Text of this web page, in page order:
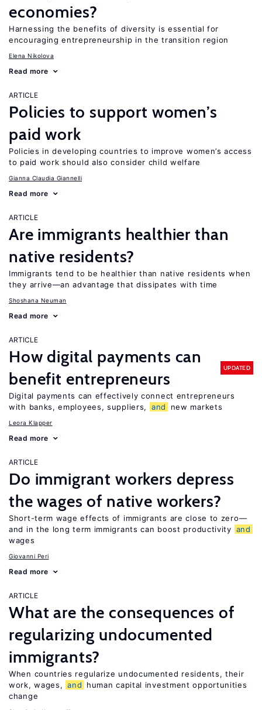
economies?
Harnessing the benefits of diversity is essential for
encouraging entrepreneurship in the transition region
Elena Nikolova
Read more
ARTICLE
Policies to support women’s
paid work
Policies in developing countries to improve women’s access
to paid work should also consider child welfare
Gianna Claudia Giannelli
Read more
ARTICLE
Are immigrants healthier than
native residents?
Immigrants tend to be healthier than native residents when
they arrive—an advantage that dissipates with time
Shoshana Neuman
Read more
ARTICLE
How digital payments can
benefit entrepreneurs
UPDATED
Digital payments can effectively connect entrepreneurs
with banks, employees, suppliers,
and new markets
Leora Klapper
Read more
ARTICLE
Do immigrant workers depress
the wages of native workers?
Short-term wage effects of immigrants are close to zero—
and in the long term immigrants can boost productivity and
wages
Giovanni Peri
Read more
ARTICLE
What are the consequences of
regularizing undocumented
immigrants?
When countries regularize undocumented residents, their
work, wages, and
human capital investment opportunities
change